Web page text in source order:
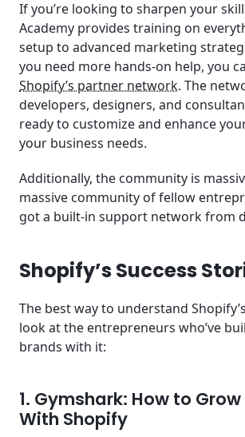
If you’re looking to sharpen your
Academy provides training on
setup to advanced marketing
you need more hands-on help, you
Shopify’s partner network. The
developers, designers, and
ready to customize and enhance
your business needs.
Additionally, the community is
massive community of fellow
got a built-in support network from
Shopify’s Success
The best way to understand
look at the entrepreneurs who’ve
brands with it:
1. Gymshark: How to
With Shopify